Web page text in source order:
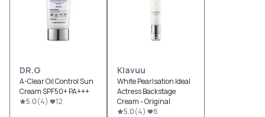
DR.G
A-Clear Oil Control Sun
Cream SPF50+ PA+++
5.0(4) 12
Klavuu
White Pearlsation Ideal
Actress Backstage
Cream - Original
5.0(4) 8